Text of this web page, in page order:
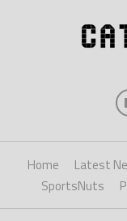
Home Latest
SportsNuts